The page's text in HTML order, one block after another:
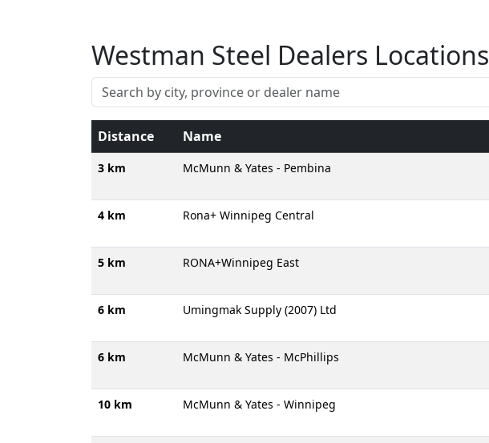
Westman Steel Dealers Locations
Distance Name
3 km McMunn & Yates - Pembina
4 km Rona+ Winnipeg Central
5 km RONA+Winnipeg East
6 km Umingmak Supply (2007) Ltd
6 km McMunn & Yates - McPhillips
10 km McMunn & Yates - Winnipeg